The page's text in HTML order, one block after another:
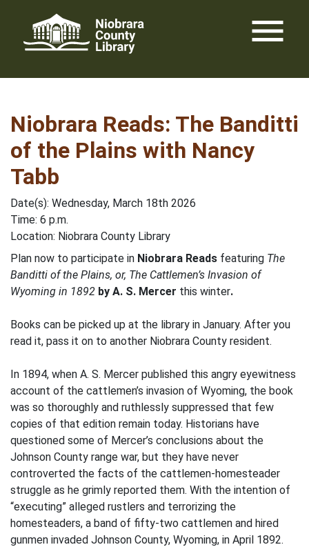
content
menu
Niobrara Reads: The Banditti
of the Plains with Nancy
Tabb
Date(s): Wednesday, March 18th 2026
Time: 6 p.m.
Location: Niobrara County Library
Plan now to participate in Niobrara Reads featuring The
Banditti of the Plains, or, The Cattlemen’s Invasion of
Wyoming in 1892 by A. S. Mercer this winter.
Books can be picked up at the library in January. After you
read it, pass it on to another Niobrara County resident.
In 1894, when A. S. Mercer published this angry eyewitness
account of the cattlemen’s invasion of Wyoming, the book
was so thoroughly and ruthlessly suppressed that few
copies of that edition remain today. Historians have
questioned some of Mercer’s conclusions about the
Johnson County range war, but they have never
controverted the facts of the cattlemen-homesteader
struggle as he grimly reported them. With the intention of
“executing” alleged rustlers and terrorizing the
homesteaders, a band of fifty-two cattlemen and hired
gunmen invaded Johnson County, Wyoming, in April 1892.